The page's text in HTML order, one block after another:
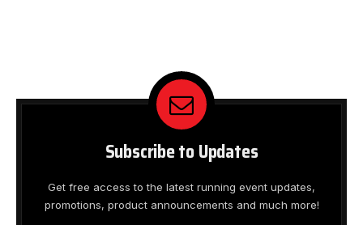
Subscribe to Updates
Get free access to the latest running event updates,
promotions, product announcements and much more!